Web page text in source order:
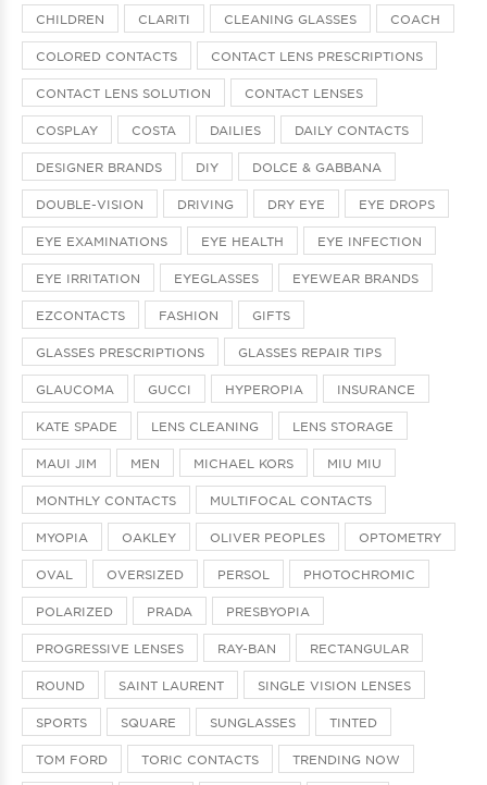
CHILDREN CLARITI CLEANING GLASSES COACH
COLORED CONTACTS CONTACT LENS PRESCRIPTIONS
CONTACT LENS SOLUTION CONTACT LENSES
COSPLAY COSTA DAILIES DAILY CONTACTS
DESIGNER BRANDS DIY DOLCE & GABBANA
DOUBLE-VISION DRIVING DRY EYE EYE DROPS
EYE EXAMINATIONS EYE HEALTH EYE INFECTION
EYE IRRITATION EYEGLASSES EYEWEAR BRANDS
EZCONTACTS FASHION GIFTS
GLASSES PRESCRIPTIONS GLASSES REPAIR TIPS
GLAUCOMA GUCCI HYPEROPIA INSURANCE
KATE SPADE LENS CLEANING LENS STORAGE
MAUI JIM MEN MICHAEL KORS MIU MIU
MONTHLY CONTACTS MULTIFOCAL CONTACTS
MYOPIA OAKLEY OLIVER PEOPLES OPTOMETRY
OVAL OVERSIZED PERSOL PHOTOCHROMIC
POLARIZED PRADA PRESBYOPIA
PROGRESSIVE LENSES RAY-BAN RECTANGULAR
ROUND SAINT LAURENT SINGLE VISION LENSES
SPORTS SQUARE SUNGLASSES TINTED
TOM FORD TORIC CONTACTS TRENDING NOW